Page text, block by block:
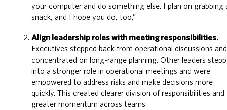
your computer and do something else. I plan on grabbing
snack, and I hope you do, too.”
Align leadership roles with meeting responsibilities.
Executives stepped back from operational discussions and
concentrated on long-range planning. Other leaders
into a stronger role in operational meetings and were
empowered to address risks and make decisions more
quickly. This created clearer division of responsibilities and
greater momentum across teams.